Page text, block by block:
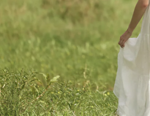
Beauty
Beauty
Chairs